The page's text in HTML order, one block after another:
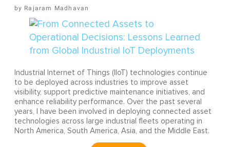
Rajaram Madhavan
Industrial Internet of Things (IIoT) technologies continue
to be deployed across industries to improve asset
visibility, support predictive maintenance initiatives, and
enhance reliability performance. Over the past several
years, I have been involved in deploying connected asset
technologies across large industrial fleets operating in
North America, South America, Asia, and the Middle East.